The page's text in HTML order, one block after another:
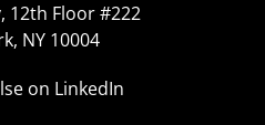
12th Floor #222
NY 10004
on LinkedIn